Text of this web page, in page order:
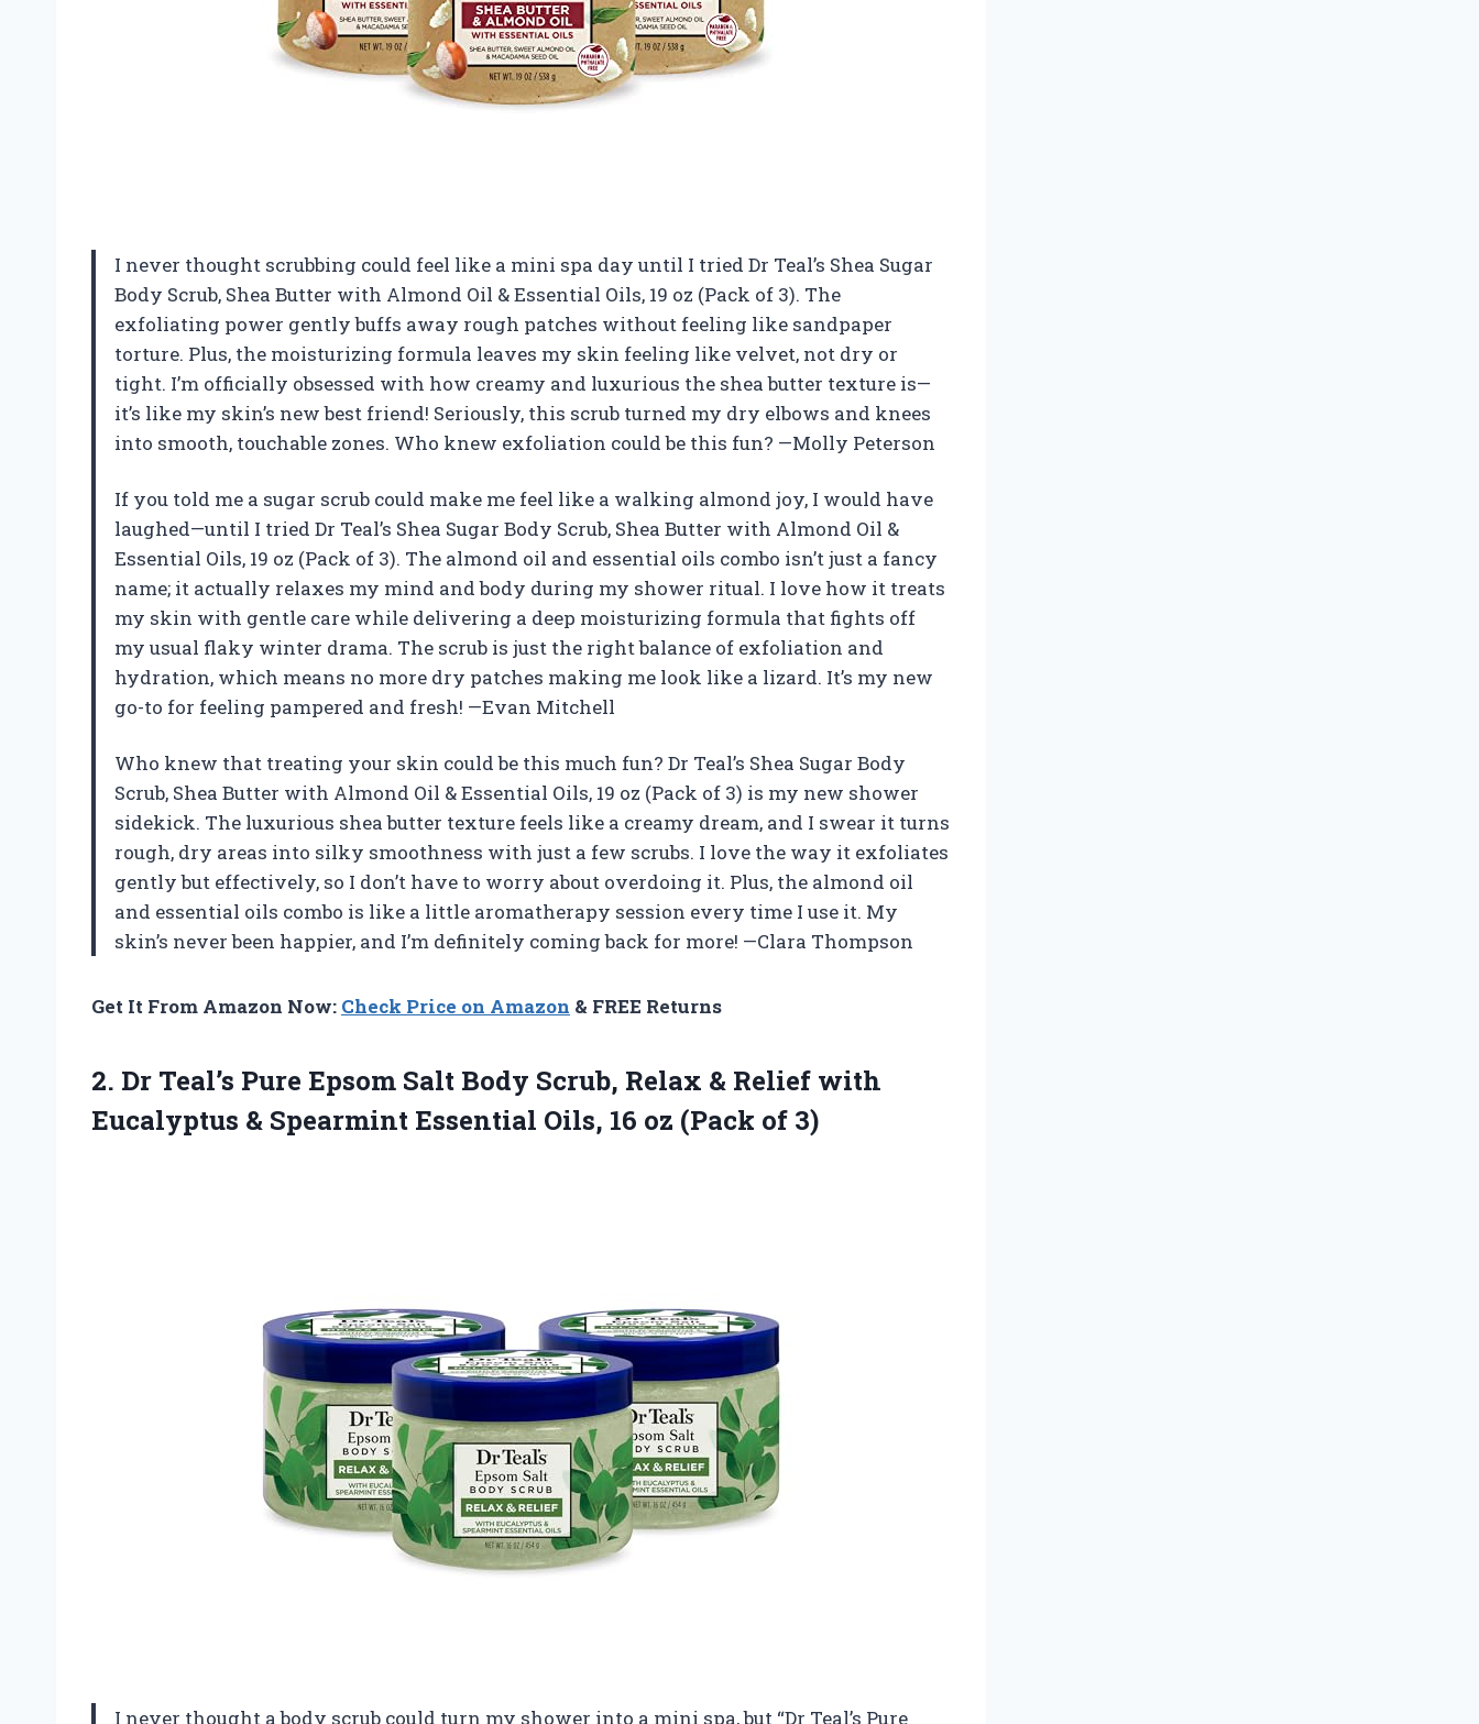
I never thought scrubbing could feel like a mini spa day until I tried Dr Teal’s Shea Sugar
Body Scrub, Shea Butter with Almond Oil & Essential Oils, 19 oz (Pack of 3). The
exfoliating power gently buffs away rough patches without feeling like sandpaper
torture. Plus, the moisturizing formula leaves my skin feeling like velvet, not dry or
tight. I’m officially obsessed with how creamy and luxurious the shea butter texture is—
it’s like my skin’s new best friend! Seriously, this scrub turned my dry elbows and knees
into smooth, touchable zones. Who knew exfoliation could be this fun? —Molly Peterson
If you told me a sugar scrub could make me feel like a walking almond joy, I would have
laughed—until I tried Dr Teal’s Shea Sugar Body Scrub, Shea Butter with Almond Oil &
Essential Oils, 19 oz (Pack of 3). The almond oil and essential oils combo isn’t just a fancy
name; it actually relaxes my mind and body during my shower ritual. I love how it treats
my skin with gentle care while delivering a deep moisturizing formula that fights off
my usual flaky winter drama. The scrub is just the right balance of exfoliation and
hydration, which means no more dry patches making me look like a lizard. It’s my new
go-to for feeling pampered and fresh! —Evan Mitchell
Who knew that treating your skin could be this much fun? Dr Teal’s Shea Sugar Body
Scrub, Shea Butter with Almond Oil & Essential Oils, 19 oz (Pack of 3) is my new shower
sidekick. The luxurious shea butter texture feels like a creamy dream, and I swear it turns
rough, dry areas into silky smoothness with just a few scrubs. I love the way it exfoliates
gently but effectively, so I don’t have to worry about overdoing it. Plus, the almond oil
and essential oils combo is like a little aromatherapy session every time I use it. My
skin’s never been happier, and I’m definitely coming back for more! —Clara Thompson
Get It From Amazon Now: Check Price on Amazon & FREE Returns
2. Dr Teal’s Pure Epsom Salt Body Scrub, Relax & Relief with
Eucalyptus & Spearmint Essential Oils, 16 oz (Pack of 3)
I never thought a body scrub could turn my shower into a mini spa, but “Dr Teal’s Pure